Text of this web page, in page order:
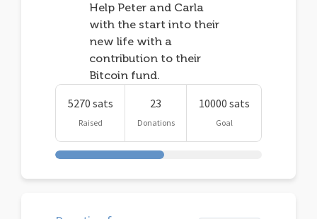
Help Peter and Carla
with the start into their
new life with a
contribution to their
Bitcoin fund.
5270 sats
Raised
23
Donations
10000 sats
Goal